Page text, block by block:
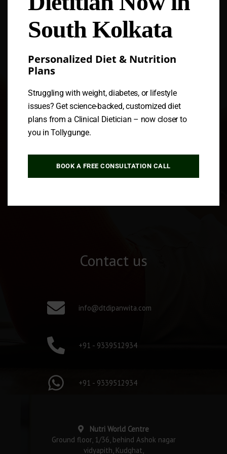
Contact us
info@dtdipanwita.com
+91 - 9339512934
+91 - 9339512934
Nutri World Centre
Ground floor, 1/36, behind Ashok nagar
vidyapith, Kudghat,
South Kolkata
Personalized Diet & Nutrition
Plans
Struggling with weight, diabetes, or lifestyle
issues? Get science-backed, customized diet
plans from a Clinical Dietician – now closer to
you in Tollygunge.
BOOK A FREE CONSULTATION CALL